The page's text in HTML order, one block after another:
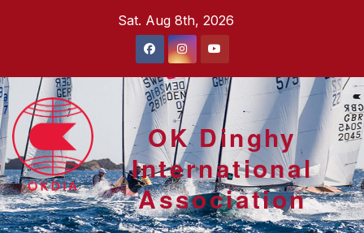
Sat. Aug 8th, 2026
OK Dinghy
International
Association